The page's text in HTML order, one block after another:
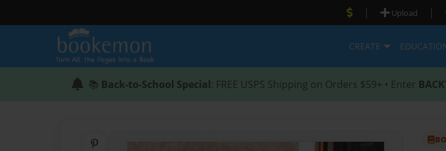
| Upload |
CREATE
📚 Back-to-School Special: FREE USPS Shipping on Orders $59+ • Enter